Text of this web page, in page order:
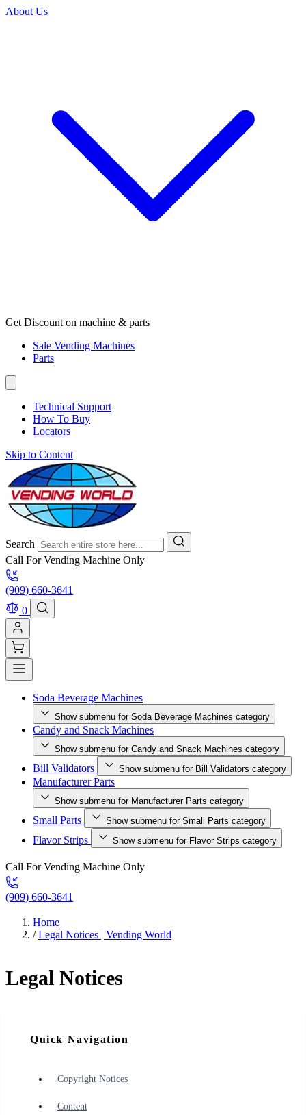
About Us
Get Discount on machine & parts
Sale Vending Machines
Parts
Technical Support
How To Buy
Locators
Skip to Content
Search
Call For Vending Machine Only
(909) 660-3641
0
Soda Beverage Machines
Show submenu for Soda Beverage Machines category
Candy and Snack Machines
Show submenu for Candy and Snack Machines category
Bill Validators Show submenu for Bill Validators category
Manufacturer Parts
Show submenu for Manufacturer Parts category
Small Parts Show submenu for Small Parts category
Flavor Strips Show submenu for Flavor Strips category
Call For Vending Machine Only
(909) 660-3641
Home
/ Legal Notices | Vending World
Legal Notices
Quick Navigation
Copyright Notices
Content